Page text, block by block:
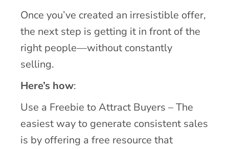
Once you’ve created an irresistible offer,
the next step is getting it in front of the
right people—without constantly
selling.
Here’s how:
Use a Freebie to Attract Buyers – The
easiest way to generate consistent sales
is by offering a free resource that